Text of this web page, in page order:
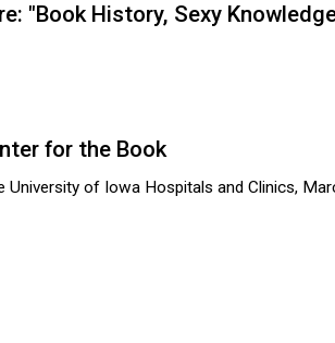
"Book History, Sexy
for the Book
University of Iowa Hospitals and Clinics,